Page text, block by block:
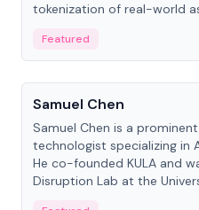
tokenization of real-world
Featured
People
Samuel Chen
Samuel Chen is a
technologist specializing in
He co-founded KULA and
Disruption Lab at the